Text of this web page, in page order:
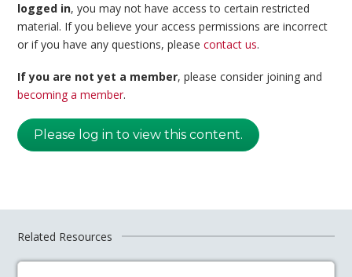
logged in, you may not have access to certain restricted
material. If you believe your access permissions are incorrect
or if you have any questions, pleasecontact us.
If you are not yet a member, please consider joining and
becoming a member.
Please log in to view this content.
Related Resources